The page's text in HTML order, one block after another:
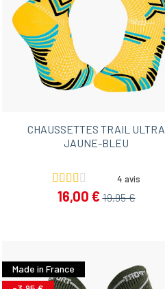
CHAUSSETTES TRAIL ULTRA
JAUNE-BLEU
4 avis
16,00 € 19,95 €
Made in France